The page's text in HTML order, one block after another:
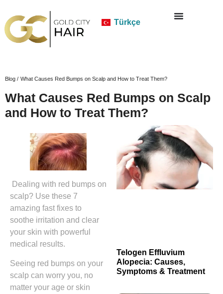
Türkçe
Blog / What Causes Red Bumps on Scalp and How to Treat Them?
What Causes Red Bumps on Scalp
and How to Treat Them?
Dealing with red bumps on
scalp? Use these 7
amazing fast fixes to
soothe irritation and clear
your skin with powerful
medical results.
Seeing red bumps on your
scalp can worry you, no
matter your age or skin
Telogen Effluvium
Alopecia: Causes,
Symptoms & Treatment